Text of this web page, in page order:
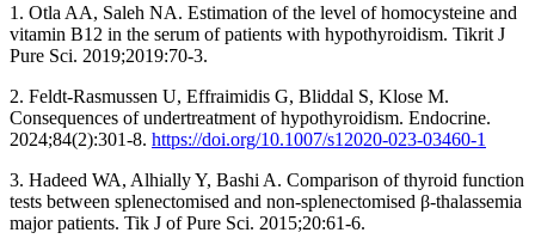
1. Otla AA, Saleh NA. Estimation of the level of homocysteine and
vitamin B12 in the serum of patients with hypothyroidism. Tikrit J
Pure Sci. 2019;2019:70-3.
2. Feldt-Rasmussen U, Effraimidis G, Bliddal S, Klose M.
Consequences of undertreatment of hypothyroidism. Endocrine.
2024;84(2):301-8. https://doi.org/10.1007/s12020-023-03460-1
3. Hadeed WA, Alhially Y, Bashi A. Comparison of thyroid function
tests between splenectomised and non-splenectomised β-thalassemia
major patients. Tik J of Pure Sci. 2015;20:61-6.